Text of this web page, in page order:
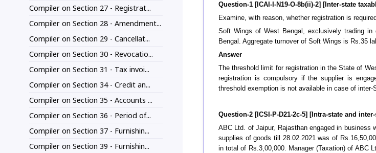
Compiler on Section 27 - Registrat...
Compiler on Section 28 - Amendment...
Compiler on Section 29 - Cancellat...
Compiler on Section 30 - Revocatio...
Compiler on Section 31 - Tax invoi...
Compiler on Section 34 - Credit an...
Compiler on Section 35 - Accounts ...
Compiler on Section 36 - Period of...
Compiler on Section 37 - Furnishin...
Compiler on Section 39 - Furnishin...
Question-1 [ICAI-I-N19-O-8b(ii)-2] [Inter-state
Examine, with reason, whether registration is
Soft Wings of West Bengal, exclusively trading
Bengal. Aggregate turnover of Soft Wings is Rs.35
Answer
The threshold limit for registration in the State of
registration is compulsory if the supplier is
threshold exemption is not available in case of
Question-2 [ICSI-P-D21-2c-5] [Intra-state and
ABC Ltd. of Jaipur, Rajasthan engaged in
supplies of goods till 28.02.2021 was of
in total of Rs.3,00,000. Manager (Taxation) of ABC